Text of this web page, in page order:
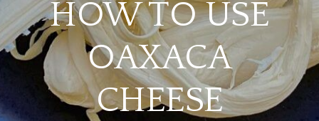
HOW TO USE
OAXACA
CHEESE